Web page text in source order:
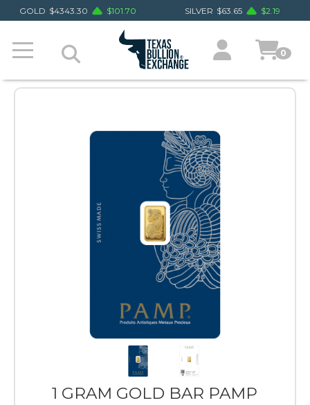
GOLD $4343.30 $101.70 SILVER $63.65 $2.19
0
1 GRAM GOLD BAR PAMP